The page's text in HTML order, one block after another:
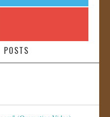
POSTS